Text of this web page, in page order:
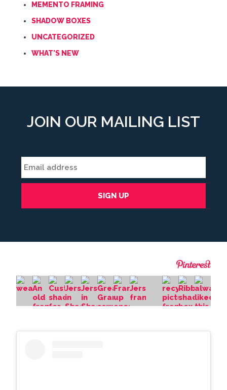
MEMENTO FRAMING
SHADOW BOXES
UNCATEGORIZED
WHAT'S NEW
JOIN OUR MAILING LIST